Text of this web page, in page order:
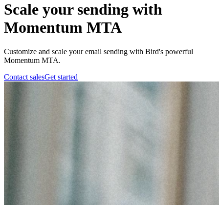
Scale your sending with
Momentum MTA
Customize and scale your email sending with Bird's powerful
Momentum MTA.
Contact salesGet started